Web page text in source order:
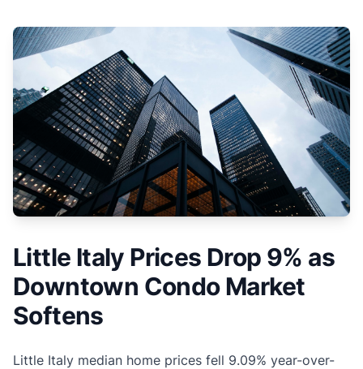
Little Italy Prices Drop 9% as
Downtown Condo Market
Softens
Little Italy median home prices fell 9.09% year-over-